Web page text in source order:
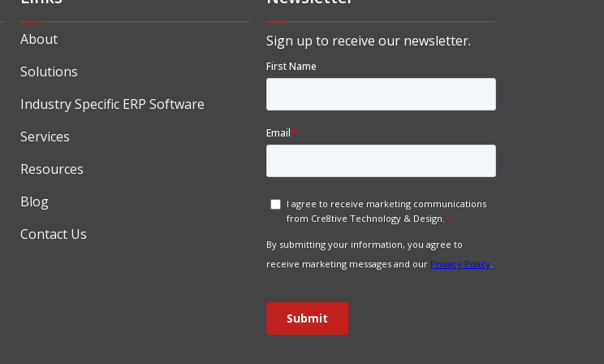
About
Solutions
Industry Specific ERP Software
Services
Resources
Blog
Contact Us
Sign up to receive our newsletter.